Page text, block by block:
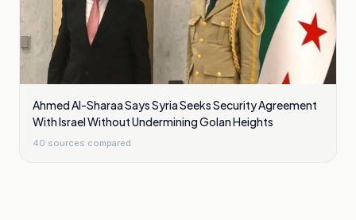
Ahmed Al-Sharaa Says Syria Seeks Security Agreement
With Israel Without Undermining Golan Heights
40 sources compared